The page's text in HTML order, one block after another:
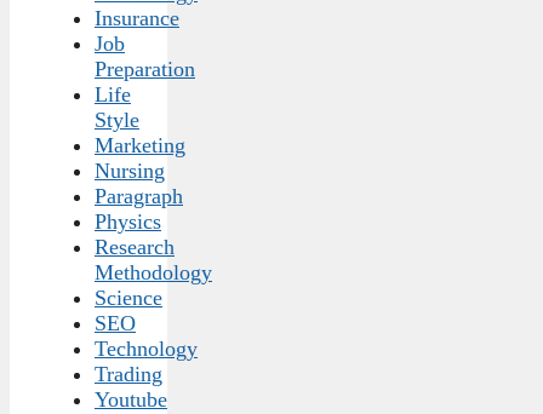
Insurance
Job
Preparation
Life
Style
Marketing
Nursing
Paragraph
Physics
Research
Methodology
Science
SEO
Technology
Trading
Youtube